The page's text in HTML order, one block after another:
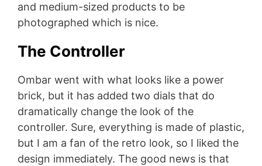
and medium-sized products to be
photographed which is nice.
The Controller
Ombar went with what looks like a power
brick, but it has added two dials that do
dramatically change the look of the
controller. Sure, everything is made of plastic,
but I am a fan of the retro look, so I liked the
design immediately. The good news is that